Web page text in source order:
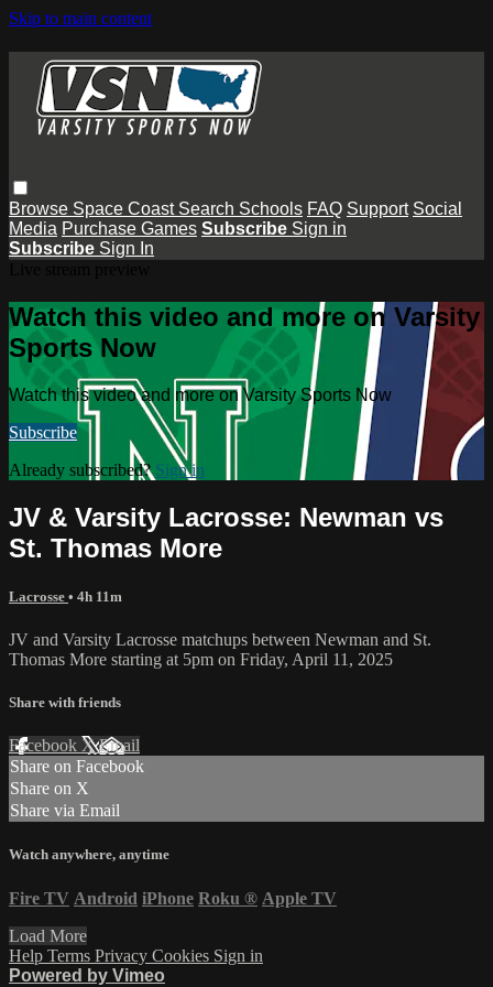
Skip to main content
Browse Space Coast Search Schools FAQ Support Social
Media Purchase Games Subscribe Sign in
Subscribe Sign In
Watch this video and more on Varsity
Sports Now
Watch this video and more on Varsity Sports Now
Subscribe
Already subscribed?Sign in
JV & Varsity Lacrosse: Newman vs
St. Thomas More
Lacrosse • 4h 11m
JV and Varsity Lacrosse matchups between Newman and St.
Thomas More starting at 5pm on Friday, April 11, 2025
Share with friends
Facebook XEmail
Share on Facebook
Share on X
Share via Email
Watch anywhere, anytime
Fire TV Android iPhone Roku ® Apple TV
Load More
Help Terms Privacy Cookies Sign in
Powered by Vimeo